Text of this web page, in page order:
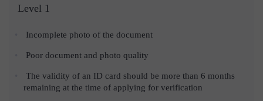
Level 1
Incomplete photo of the document
Poor document and photo quality
The validity of an ID card should be more than 6 months
remaining at the time of applying for verification